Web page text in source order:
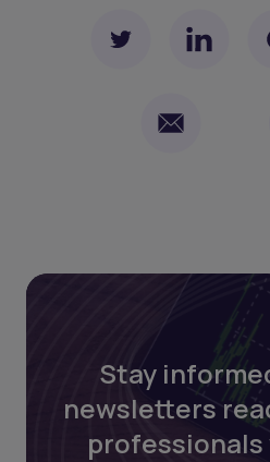
Stay
newsletters